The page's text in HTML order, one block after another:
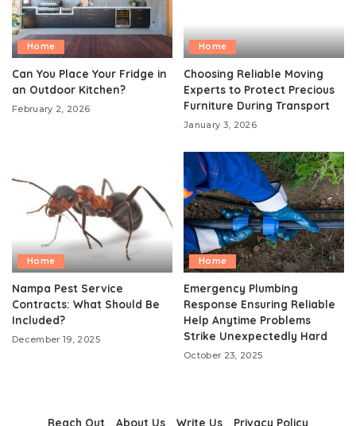
Home
Can You Place Your Fridge in
an Outdoor Kitchen?
February 2, 2026
Home
Choosing Reliable Moving
Experts to Protect Precious
Furniture During Transport
January 3, 2026
Home
Nampa Pest Service
Contracts: What Should Be
Included?
December 19, 2025
Home
Emergency Plumbing
Response Ensuring Reliable
Help Anytime Problems
Strike Unexpectedly Hard
October 23, 2025
Reach Out About Us Write Us Privacy Policy